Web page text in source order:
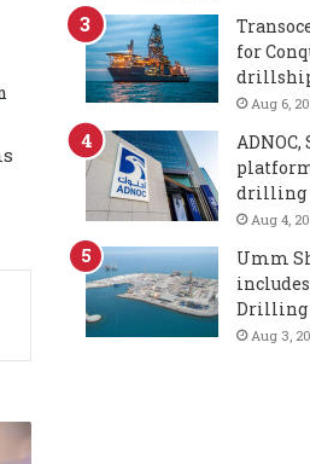
for
Aug 6,
drilling
Aug 4,
Umm
Drilling
Aug 3,